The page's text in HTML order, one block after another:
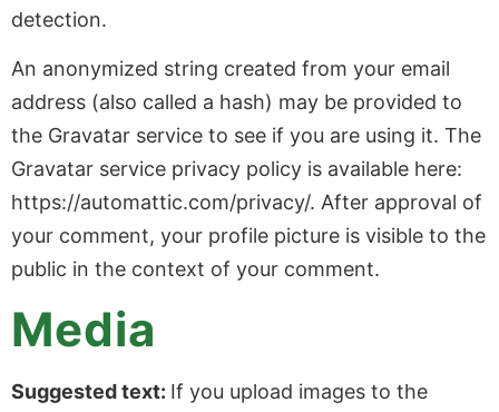
detection.
An anonymized string created from your email
address (also called a hash) may be provided to
the Gravatar service to see if you are using it. The
Gravatar service privacy policy is available here:
https://automattic.com/privacy/. After approval of
your comment, your profile picture is visible to the
public in the context of your comment.
Media
Suggested text: If you upload images to the